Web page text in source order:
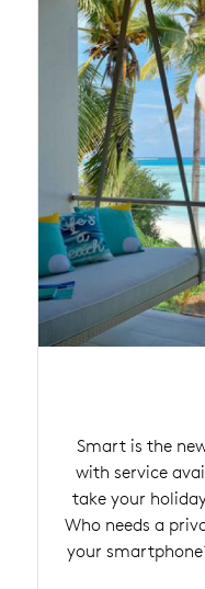
Smart is the
with service
take your
Who needs a
your